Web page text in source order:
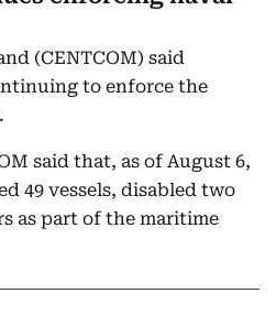
(CENTCOM) said
to enforce the
said that, as of August 6,
49 vessels, disabled two
as part of the maritime